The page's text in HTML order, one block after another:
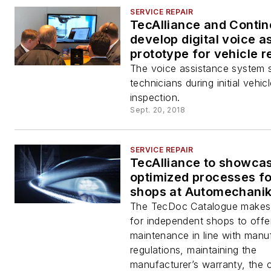
SERVICE REPAIR
TecAlliance and
develop digital voice
prototype for vehicle
shops
The voice assistance system
technicians during initial
inspection.
Sept. 20, 2018
SERVICE REPAIR
TecAlliance to
optimized processes
shops at
The TecDoc Catalogue
for independent shops to
maintenance in line with
regulations, maintaining the
manufacturer’s warranty, the